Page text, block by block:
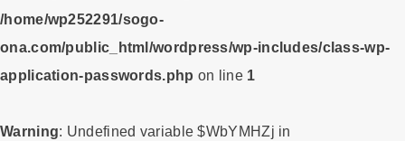
/home/wp252291/sogo-
ona.com/public_html/wordpress/wp-includes/class-wp-
application-passwords.php on line 1
Warning: Undefined variable $WbYMHZj in